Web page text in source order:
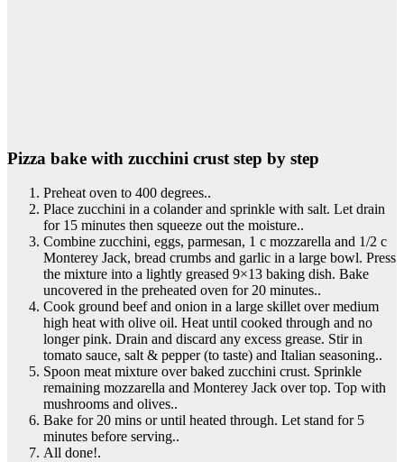
Pizza bake with zucchini crust step by step
Preheat oven to 400 degrees..
Place zucchini in a colander and sprinkle with salt. Let drain
for 15 minutes then squeeze out the moisture..
Combine zucchini, eggs, parmesan, 1 c mozzarella and 1/2 c
Monterey Jack, bread crumbs and garlic in a large bowl. Press
the mixture into a lightly greased 9×13 baking dish. Bake
uncovered in the preheated oven for 20 minutes..
Cook ground beef and onion in a large skillet over medium
high heat with olive oil. Heat until cooked through and no
longer pink. Drain and discard any excess grease. Stir in
tomato sauce, salt & pepper (to taste) and Italian seasoning..
Spoon meat mixture over baked zucchini crust. Sprinkle
remaining mozzarella and Monterey Jack over top. Top with
mushrooms and olives..
Bake for 20 mins or until heated through. Let stand for 5
minutes before serving..
All done!.